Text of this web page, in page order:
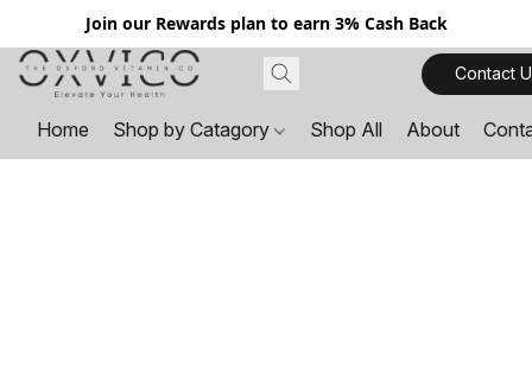
Join our Rewards plan to earn 3% Cash Back
Contact
Home Shop by Catagory Shop All About